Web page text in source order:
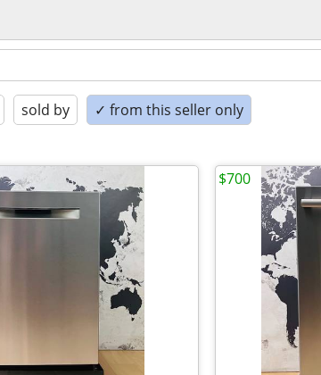
sold by ✓ from this seller only
$700